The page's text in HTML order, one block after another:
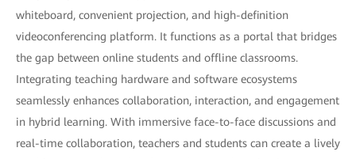
whiteboard, convenient projection, and high-definition
videoconferencing platform. It functions as a portal that bridges
the gap between online students and offline classrooms.
Integrating teaching hardware and software ecosystems
seamlessly enhances collaboration, interaction, and engagement
in hybrid learning. With immersive face-to-face discussions and
real-time collaboration, teachers and students can create a lively